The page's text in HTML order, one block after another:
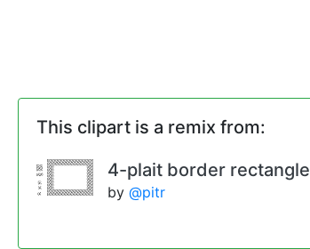
This clipart is a remix from:
4-plait border rectangle
by @pitr